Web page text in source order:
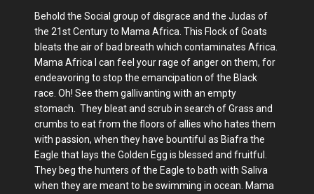
Behold the Social group of disgrace and the Judas of
the 21st Century to Mama Africa. This Flock of Goats
bleats the air of bad breath which contaminates Africa.
Mama Africa I can feel your rage of anger on them, for
endeavoring to stop the emancipation of the Black
race. Oh! See them gallivanting with an empty
stomach. They bleat and scrub in search of Grass and
crumbs to eat from the floors of allies who hates them
with passion, when they have bountiful as Biafra the
Eagle that lays the Golden Egg is blessed and fruitful.
They beg the hunters of the Eagle to bath with Saliva
when they are meant to be swimming in ocean. Mama